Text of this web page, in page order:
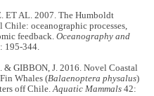
ET AL. 2007. The Humboldt
oceanographic processes,
feedback.Oceanography and
195-344.
& GIBBON, J. 2016. Novel Coastal
Whales (Balaenoptera physalus)
off Chile.Aquatic Mammals 42: